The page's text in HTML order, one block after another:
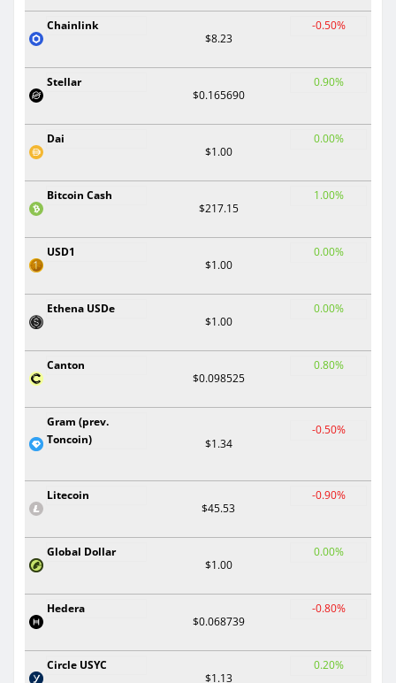
Chainlink
$8.23
-0.50%
Stellar
$0.165690
0.90%
Dai
$1.00
0.00%
Bitcoin Cash
$217.15
1.00%
USD1
$1.00
0.00%
Ethena USDe
$1.00
0.00%
Canton
$0.098525
0.80%
Gram (prev.
Toncoin)
$1.34
-0.50%
Litecoin
$45.53
-0.90%
Global Dollar
$1.00
0.00%
Hedera
$0.068739
-0.80%
Circle USYC
$1.13
0.20%